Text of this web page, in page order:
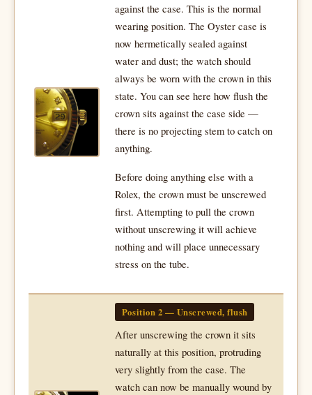
against the case. This is the normal
wearing position. The Oyster case is
now hermetically sealed against
water and dust; the watch should
always be worn with the crown in this
state. You can see here how flush the
crown sits against the case side —
there is no projecting stem to catch on
anything.
Before doing anything else with a
Rolex, the crown must be unscrewed
first. Attempting to pull the crown
without unscrewing it will achieve
nothing and will place unnecessary
stress on the tube.
Position 2 — Unscrewed, flush
After unscrewing the crown it sits
naturally at this position, protruding
very slightly from the case. The
watch can now be manually wound by